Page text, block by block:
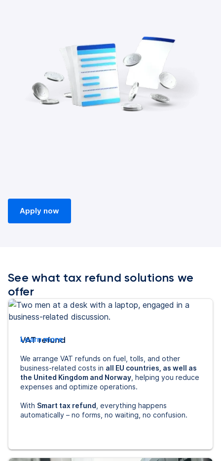
Apply now
See what tax refund solutions we
offer
VAT refund
We arrange VAT refunds on fuel, tolls, and other
business-related costs in all EU countries, as well as
the United Kingdom and Norway , helping you reduce
expenses and optimize operations.
With Smart tax refund , everything happens
automatically – no forms, no waiting, no confusion.
Learn more